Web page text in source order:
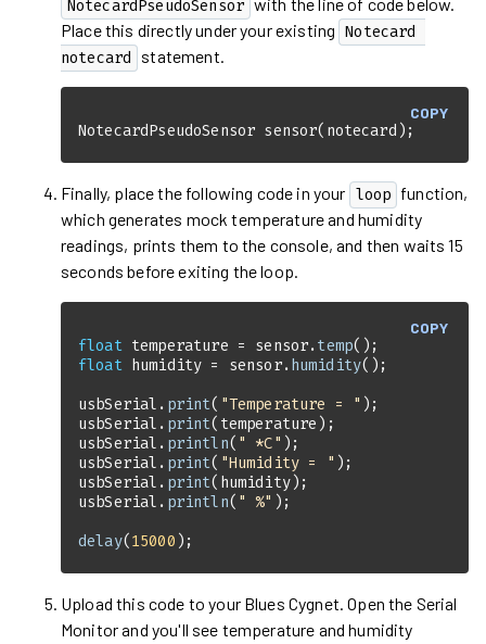
NotecardPseudoSensor
Place this directly under your existing Notecard
notecard statement.
COPY
NotecardPseudoSensor sensor(notecard) ;
Finally, place the following code in your loop function,
which generates mock temperature and humidity
readings, prints them to the console, and then waits 15
seconds before exiting the loop.
COPY
float temperature = sensor. temp
float humidity = sensor. humidity
usbSerial. print( "Temperature = "
usbSerial. print
usbSerial. println( " *C"
usbSerial. print( "Humidity = "
usbSerial. print
usbSerial. println( " %"
delay(15000 );
Upload this code to your Blues Cygnet. Open the Serial
Monitor and you'll see temperature and humidity